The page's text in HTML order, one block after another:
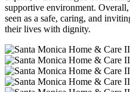
supportive environment.
seen as a safe, caring, and
their lives with dignity.